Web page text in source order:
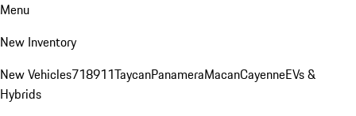
Menu
New Inventory
New Vehicles718911TaycanPanameraMacanCayenneEVs &
Hybrids